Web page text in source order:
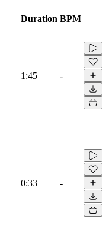
Duration BPM
1:45 -
0:33 -